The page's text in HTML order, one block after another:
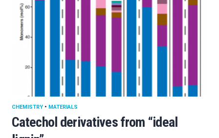
Catechol derivatives from “ideal
CHEMISTRY • MATERIALS